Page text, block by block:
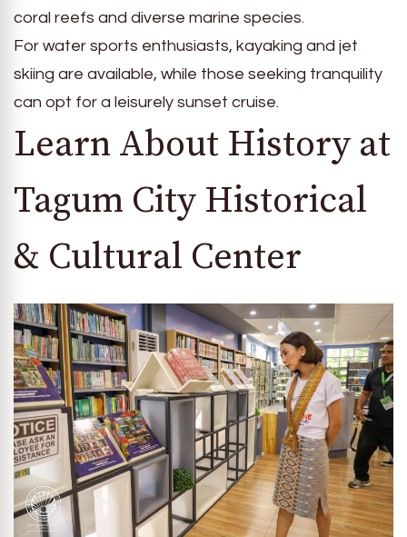
coral reefs and diverse marine species.
For water sports enthusiasts, kayaking and jet
skiing are available, while those seeking tranquility
can opt for a leisurely sunset cruise.
Learn About History at
Tagum City Historical
& Cultural Center